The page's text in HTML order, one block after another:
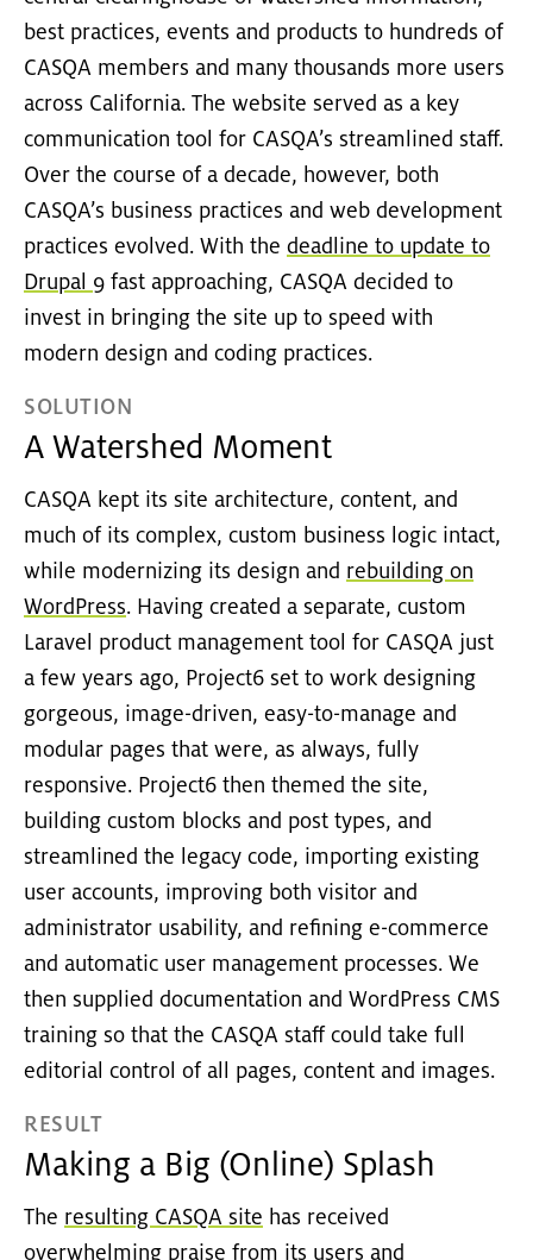
best practices, events and products to hundreds of
CASQA members and many thousands more users
across California. The website served as a key
communication tool for CASQA’s streamlined staff.
Over the course of a decade, however, both
CASQA’s business practices and web development
practices evolved. With the deadline to update to
Drupal 9 fast approaching, CASQA decided to
invest in bringing the site up to speed with
modern design and coding practices.
SOLUTION
A Watershed Moment
CASQA kept its site architecture, content, and
much of its complex, custom business logic intact,
while modernizing its design and rebuilding on
WordPress. Having created a separate, custom
Laravel product management tool for CASQA just
a few years ago, Project6 set to work designing
gorgeous, image-driven, easy-to-manage and
modular pages that were, as always, fully
responsive. Project6 then themed the site,
building custom blocks and post types, and
streamlined the legacy code, importing existing
user accounts, improving both visitor and
administrator usability, and refining e-commerce
and automatic user management processes. We
then supplied documentation and WordPress CMS
training so that the CASQA staff could take full
editorial control of all pages, content and images.
RESULT
Making a Big (Online) Splash
The resulting CASQA site has received
overwhelming praise from its users and